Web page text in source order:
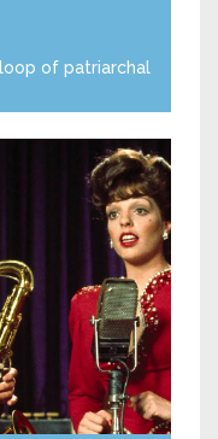
of patriarchal